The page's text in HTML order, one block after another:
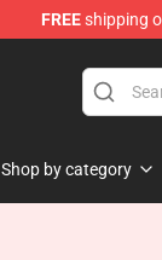
FREEshipping
Shop by category